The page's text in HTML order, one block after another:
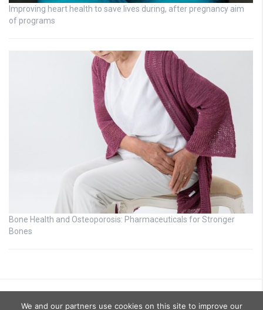
Improving heart health to save lives during, after pregnancy aim
of programs
Bone Health and Osteoporosis: Pharmaceuticals for Stronger
Bones
We and our partners use cookies on this site to improve our